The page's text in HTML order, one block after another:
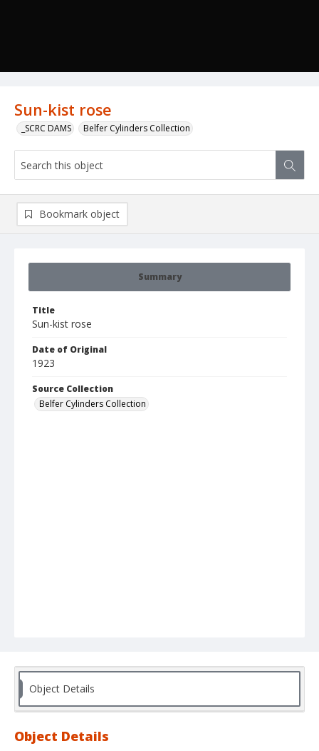
Sun-kist rose
_SCRC DAMS Belfer Cylinders Collection
Summary
Title
Sun-kist rose
Date of Original
1923
Source Collection
Belfer Cylinders Collection
Bookmark object
Object Details
Object Details